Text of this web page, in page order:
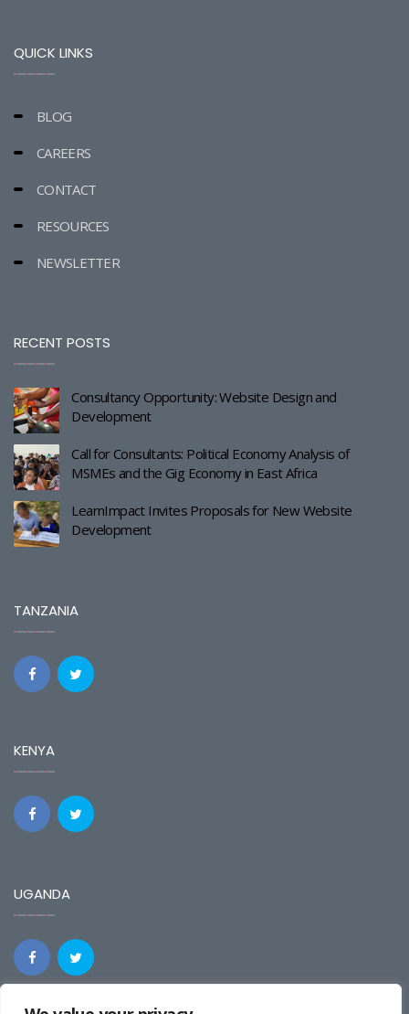
QUICK LINKS
BLOG
CAREERS
CONTACT
RESOURCES
NEWSLETTER
RECENT POSTS
Consultancy Opportunity: Website Design and
Development
Call for Consultants: Political Economy Analysis of
MSMEs and the Gig Economy in East Africa
LearnImpact Invites Proposals for New Website
Development
TANZANIA
KENYA
UGANDA